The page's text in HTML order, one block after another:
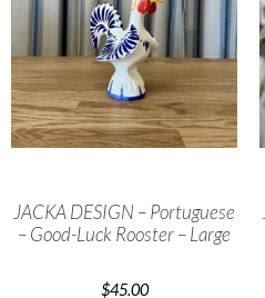
JACKA DESIGN – Portuguese
– Good-Luck Rooster – Large
$45.00